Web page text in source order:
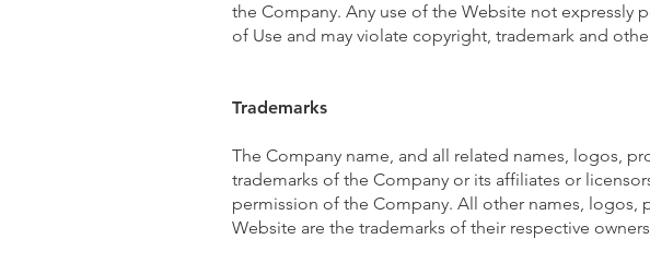
the Company. Any use of the Website not expressly
of Use and may violate copyright, trademark and
Trademarks
The Company name, and all related names, logos,
trademarks of the Company or its affiliates or
permission of the Company. All other names, logos,
Website are the trademarks of their respective